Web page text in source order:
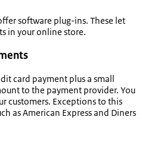
software plug-ins. These let
in your online store.
card payment plus a small
to the payment provider. You
customers. Exceptions to this
as American Express and Diners